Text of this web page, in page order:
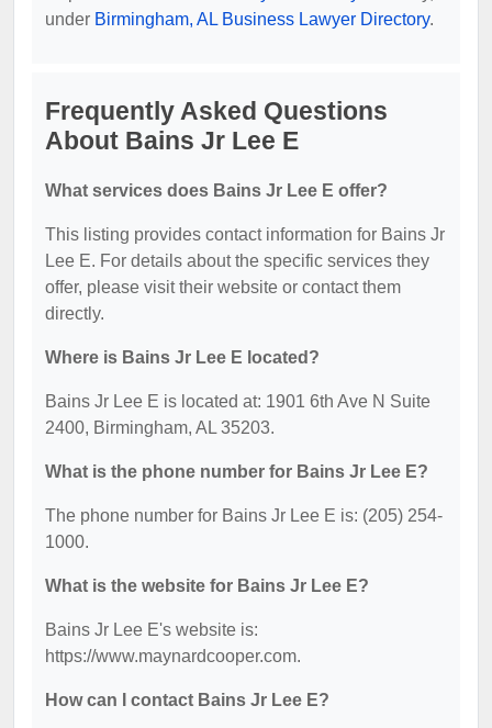
under Birmingham, AL Business Lawyer Directory.
Frequently Asked Questions
About Bains Jr Lee E
What services does Bains Jr Lee E offer?
This listing provides contact information for Bains Jr
Lee E. For details about the specific services they
offer, please visit their website or contact them
directly.
Where is Bains Jr Lee E located?
Bains Jr Lee E is located at: 1901 6th Ave N Suite
2400, Birmingham, AL 35203.
What is the phone number for Bains Jr Lee E?
The phone number for Bains Jr Lee E is: (205) 254-
1000.
What is the website for Bains Jr Lee E?
Bains Jr Lee E's website is:
https://www.maynardcooper.com.
How can I contact Bains Jr Lee E?